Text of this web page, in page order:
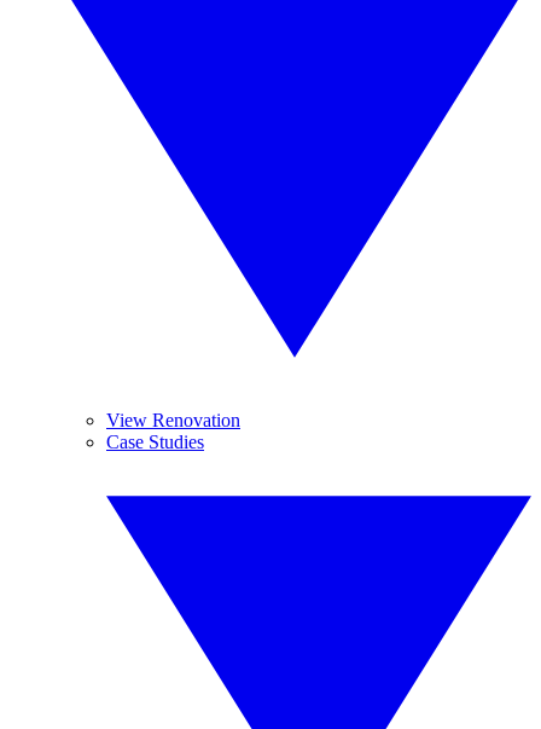
View Renovation
Case Studies